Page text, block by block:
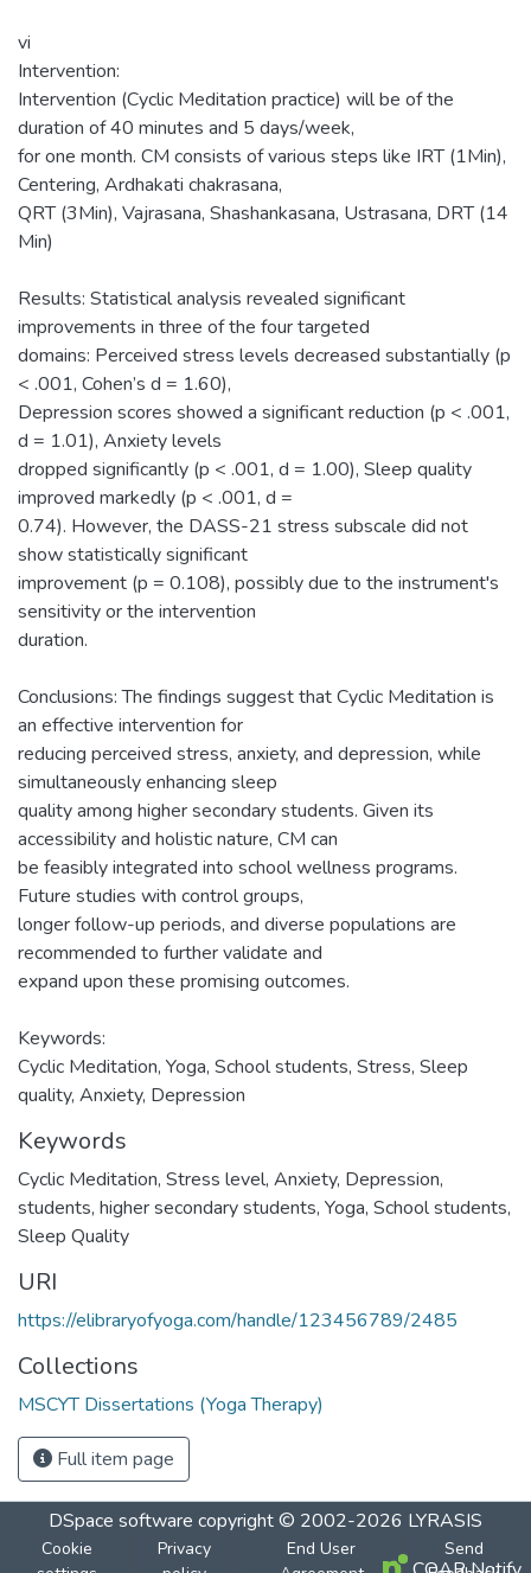
vi
Intervention:
Intervention (Cyclic Meditation practice) will be of the
duration of 40 minutes and 5 days/week,
for one month. CM consists of various steps like IRT (1Min),
Centering, Ardhakati chakrasana,
QRT (3Min), Vajrasana, Shashankasana, Ustrasana, DRT (14
Min)
Results: Statistical analysis revealed significant
improvements in three of the four targeted
domains: Perceived stress levels decreased substantially (p
< .001, Cohen’s d = 1.60),
Depression scores showed a significant reduction (p < .001,
d = 1.01), Anxiety levels
dropped significantly (p < .001, d = 1.00), Sleep quality
improved markedly (p < .001, d =
0.74). However, the DASS-21 stress subscale did not
show statistically significant
improvement (p = 0.108), possibly due to the instrument's
sensitivity or the intervention
duration.
Conclusions: The findings suggest that Cyclic Meditation is
an effective intervention for
reducing perceived stress, anxiety, and depression, while
simultaneously enhancing sleep
quality among higher secondary students. Given its
accessibility and holistic nature, CM can
be feasibly integrated into school wellness programs.
Future studies with control groups,
longer follow-up periods, and diverse populations are
recommended to further validate and
expand upon these promising outcomes.
Keywords:
Cyclic Meditation, Yoga, School students, Stress, Sleep
quality, Anxiety, Depression
Keywords
Cyclic Meditation, Stress level, Anxiety, Depression,
students, higher secondary students, Yoga, School students,
Sleep Quality
URI
https://elibraryofyoga.com/handle/123456789/2485
Collections
MSCYT Dissertations (Yoga Therapy)
Full item page
DSpace software copyright © 2002-2026 LYRASIS
Cookie
Privacy
End User
Send